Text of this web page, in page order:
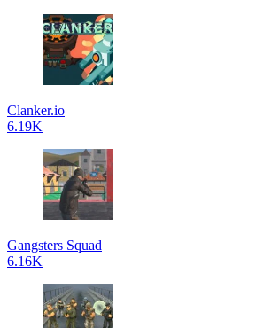
Clanker.io
6.19K
Gangsters Squad
6.16K